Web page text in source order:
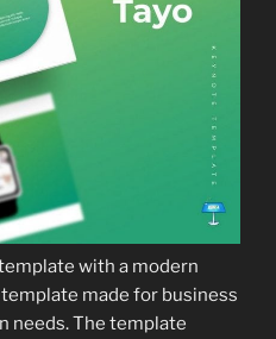
with a modern
made for business
needs. The template